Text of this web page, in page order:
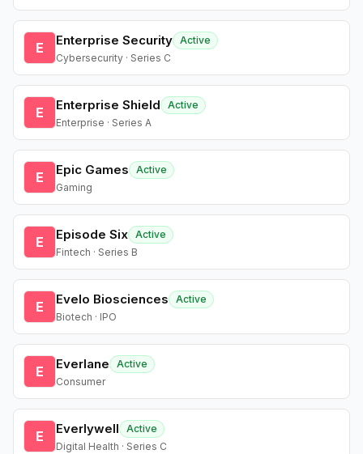
E Enterprise Security Active
Cybersecurity · Series C
E Enterprise Shield
Active
Enterprise · Series A
E Epic Games
Active
Gaming
E Episode Six Active
Fintech · Series B
E Evelo Biosciences
Active
Biotech · IPO
E Everlane
Active
Consumer
E Everlywell
Active
Digital Health · Series C